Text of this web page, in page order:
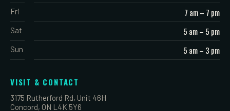
Fri 7 am – 7 pm
Sat 5 am – 5 pm
Sun 5 am – 3 pm
VISIT & CONTACT
3175 Rutherford Rd, Unit 46H
Concord, ON L4K 5Y6